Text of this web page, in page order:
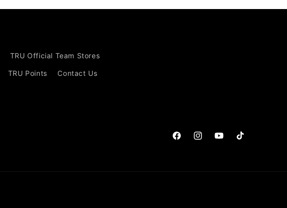
TRU Official Team Stores
TRU Points Contact Us
FacebookInstagramYouTubeTikTok